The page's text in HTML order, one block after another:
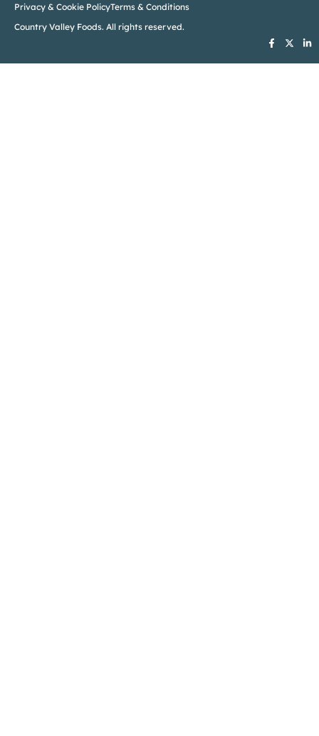
Privacy & Cookie PolicyTerms & Conditions
Country Valley Foods. All rights reserved.